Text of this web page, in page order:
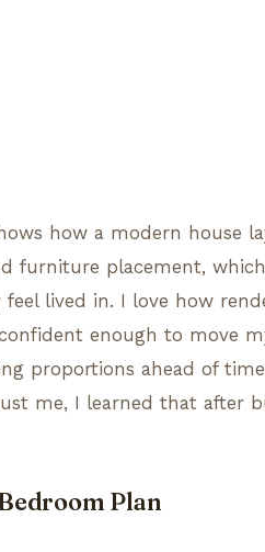
how a modern house
furniture placement,
lived in. I love how
enough to move
proportions ahead of
me, I learned that after
Plan